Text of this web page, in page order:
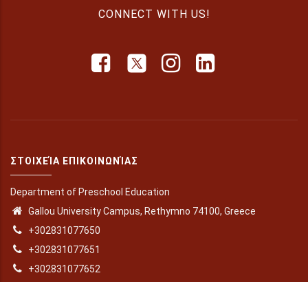
CONNECT WITH US!
ΣΤΟΙΧΕΊΑ ΕΠΙΚΟΙΝΩΝΊΑΣ
Department of Preschool Education
Gallou University Campus, Rethymno 74100, Greece
+302831077650
+302831077651
+302831077652